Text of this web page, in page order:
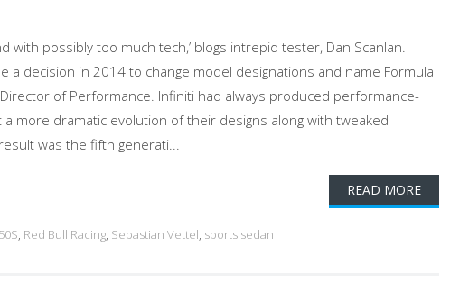
with possibly too much tech,’ blogs intrepid tester, Dan Scanlan.
a decision in 2014 to change model designations and name Formula
of Performance. Infiniti had always produced performance-
more dramatic evolution of their designs along with tweaked
was the fifth generati...
READ MORE
, Red Bull Racing, Sebastian Vettel, sports sedan